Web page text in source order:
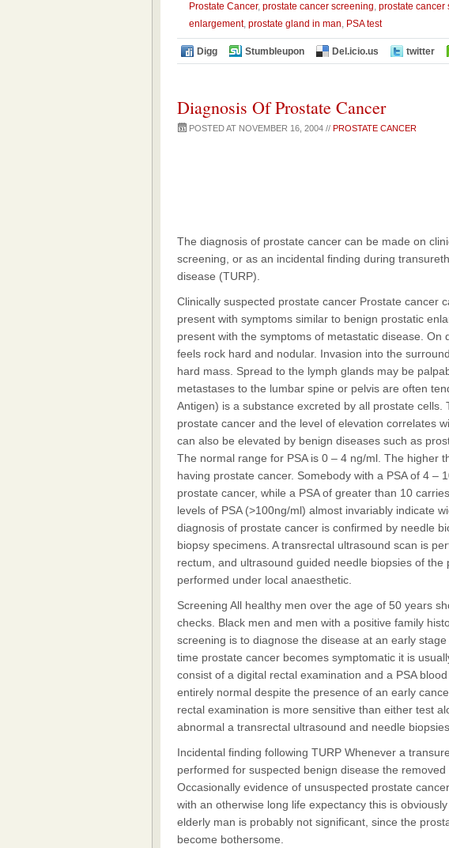
Prostate Cancer, prostate cancer screening, prostate cancer
enlargement, prostate gland in man, PSA test
Digg Stumbleupon Del.icio.us twitter
Diagnosis Of Prostate Cancer
POSTED AT NOVEMBER 16, 2004 // PROSTATE CANCER
The diagnosis of prostate cancer can be made on
screening, or as an incidental finding during
disease (TURP).
Clinically suspected prostate cancer Prostate cancer
present with symptoms similar to benign prostatic
present with the symptoms of metastatic disease.
feels rock hard and nodular. Invasion into the
hard mass. Spread to the lymph glands may be
metastases to the lumbar spine or pelvis are often
Antigen) is a substance excreted by all prostate cells.
prostate cancer and the level of elevation correlates
can also be elevated by benign diseases such as
The normal range for PSA is 0 – 4 ng/ml. The higher
having prostate cancer. Somebody with a PSA of 4 –
prostate cancer, while a PSA of greater than 10
levels of PSA (>100ng/ml) almost invariably indicate
diagnosis of prostate cancer is confirmed by needle
biopsy specimens. A transrectal ultrasound scan is
rectum, and ultrasound guided needle biopsies of
performed under local anaesthetic.
Screening All healthy men over the age of 50 years
checks. Black men and men with a positive family
screening is to diagnose the disease at an early
time prostate cancer becomes symptomatic it is
consist of a digital rectal examination and a PSA
entirely normal despite the presence of an early
rectal examination is more sensitive than either test
abnormal a transrectal ultrasound and needle
Incidental finding following TURP Whenever a
performed for suspected benign disease the
Occasionally evidence of unsuspected prostate
with an otherwise long life expectancy this is
elderly man is probably not significant, since the
become bothersome.